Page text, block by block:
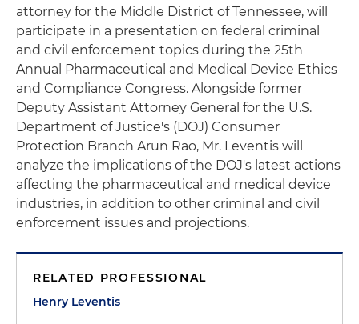
attorney for the Middle District of Tennessee, will
participate in a presentation on federal criminal
and civil enforcement topics during the 25th
Annual Pharmaceutical and Medical Device Ethics
and Compliance Congress. Alongside former
Deputy Assistant Attorney General for the U.S.
Department of Justice's (DOJ) Consumer
Protection Branch Arun Rao, Mr. Leventis will
analyze the implications of the DOJ's latest actions
affecting the pharmaceutical and medical device
industries, in addition to other criminal and civil
enforcement issues and projections.
RELATED PROFESSIONAL
Henry Leventis